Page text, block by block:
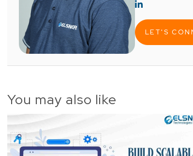
LET'S
You may also like